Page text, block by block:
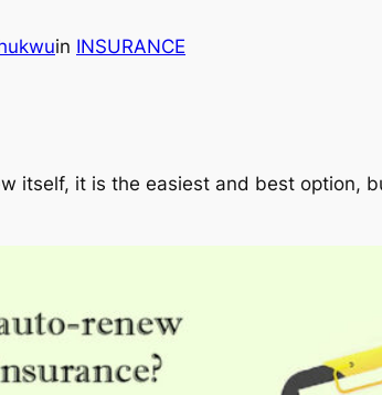
in INSURANCE
itself, it is the easiest and best option,